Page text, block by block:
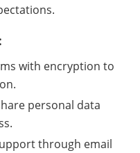
with encryption to
personal data
through email